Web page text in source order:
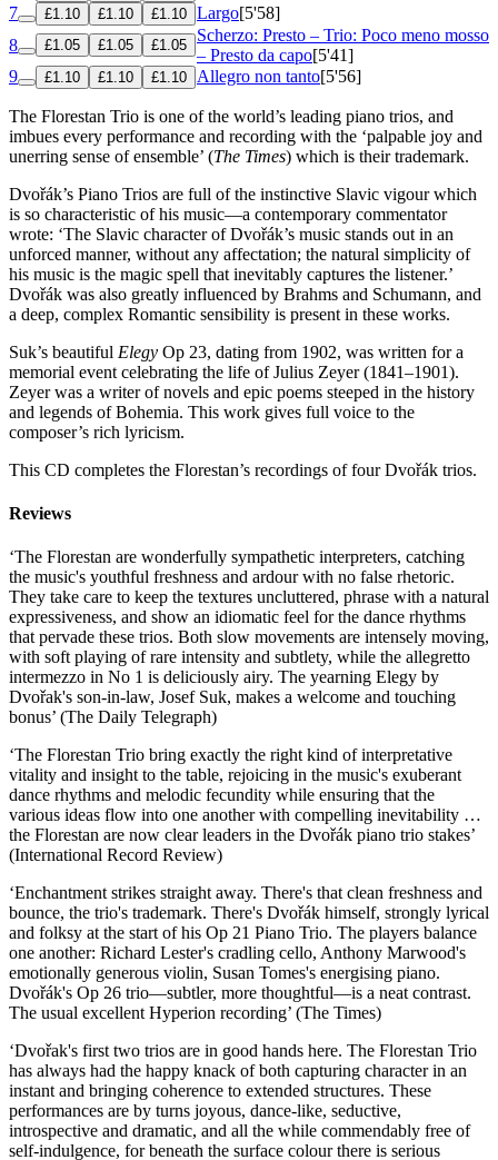
7
£1.10 £1.10 £1.10 Largo[5'58]
8
£1.05 £1.05 £1.05
Scherzo: Presto – Trio: Poco meno mosso
– Presto da capo[5'41]
9
£1.10 £1.10 £1.10 Allegro non tanto[5'56]
The Florestan Trio is one of the world’s leading piano trios, and
imbues every performance and recording with the ‘palpable joy and
unerring sense of ensemble’ (The Times) which is their trademark.
Dvořák’s Piano Trios are full of the instinctive Slavic vigour which
is so characteristic of his music—a contemporary commentator
wrote: ‘The Slavic character of Dvořák’s music stands out in an
unforced manner, without any affectation; the natural simplicity of
his music is the magic spell that inevitably captures the listener.’
Dvořák was also greatly influenced by Brahms and Schumann, and
a deep, complex Romantic sensibility is present in these works.
Suk’s beautiful Elegy Op 23, dating from 1902, was written for a
memorial event celebrating the life of Julius Zeyer (1841–1901).
Zeyer was a writer of novels and epic poems steeped in the history
and legends of Bohemia. This work gives full voice to the
composer’s rich lyricism.
This CD completes the Florestan’s recordings of four Dvořák trios.
Reviews
‘The Florestan are wonderfully sympathetic interpreters, catching
the music's youthful freshness and ardour with no false rhetoric.
They take care to keep the textures uncluttered, phrase with a natural
expressiveness, and show an idiomatic feel for the dance rhythms
that pervade these trios. Both slow movements are intensely moving,
with soft playing of rare intensity and subtlety, while the allegretto
intermezzo in No 1 is deliciously airy. The yearning Elegy by
Dvořak's son-in-law, Josef Suk, makes a welcome and touching
bonus’ (The Daily Telegraph)
‘The Florestan Trio bring exactly the right kind of interpretative
vitality and insight to the table, rejoicing in the music's exuberant
dance rhythms and melodic fecundity while ensuring that the
various ideas flow into one another with compelling inevitability …
the Florestan are now clear leaders in the Dvořák piano trio stakes’
(International Record Review)
‘Enchantment strikes straight away. There's that clean freshness and
bounce, the trio's trademark. There's Dvořák himself, strongly lyrical
and folksy at the start of his Op 21 Piano Trio. The players balance
one another: Richard Lester's cradling cello, Anthony Marwood's
emotionally generous violin, Susan Tomes's energising piano.
Dvořák's Op 26 trio—subtler, more thoughtful—is a neat contrast.
The usual excellent Hyperion recording’ (The Times)
‘Dvořak's first two trios are in good hands here. The Florestan Trio
has always had the happy knack of both capturing character in an
instant and bringing coherence to extended structures. These
performances are by turns joyous, dance-like, seductive,
introspective and dramatic, and all the while commendably free of
self-indulgence, for beneath the surface colour there is serious